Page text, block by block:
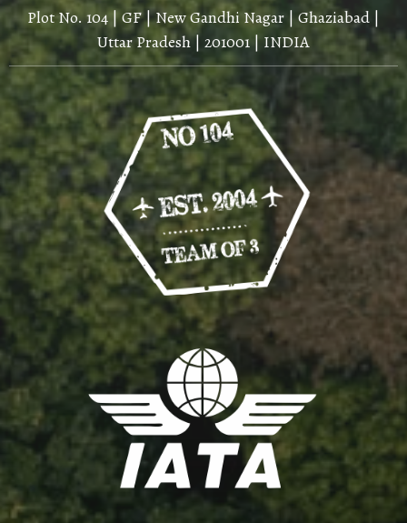
Plot No. 104 | GF | New Gandhi Nagar | Ghaziabad |
Uttar Pradesh | 201001 | INDIA